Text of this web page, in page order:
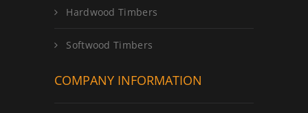
Hardwood Timbers
Softwood Timbers
COMPANY INFORMATION